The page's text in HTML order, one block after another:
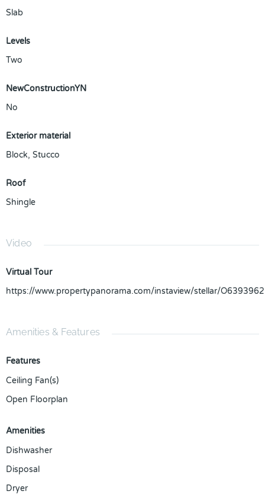
Slab
Levels
Two
NewConstructionYN
No
Exterior material
Block, Stucco
Roof
Shingle
Video
Virtual Tour
https://www.propertypanorama.com/instaview/stellar/O6393962
Amenities & Features
Features
Ceiling Fan(s)
Open Floorplan
Amenities
Dishwasher
Disposal
Dryer